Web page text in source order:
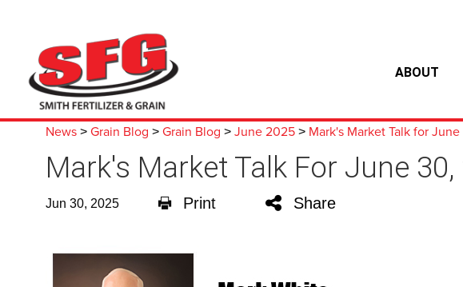
ABOUT
News > Grain Blog > Grain Blog > June 2025 > Mark's Market Talk for
Mark's Market Talk For June 30,
Jun 30, 2025 Print Share